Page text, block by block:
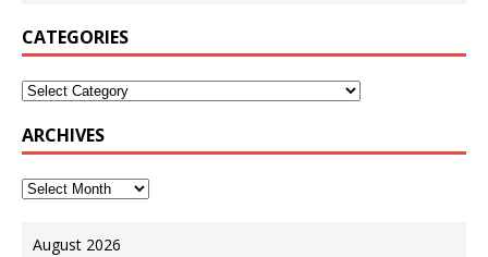
CATEGORIES
ARCHIVES
August 2026